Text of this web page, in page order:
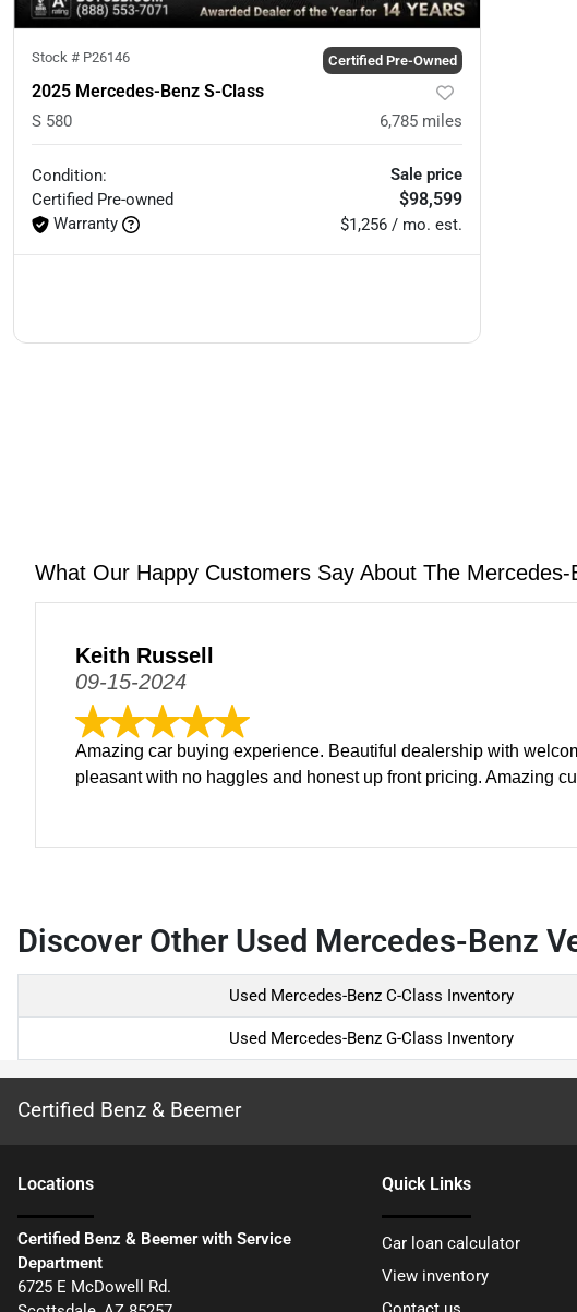
Stock # P26146 Certified Pre-Owned
2025 Mercedes-Benz S-Class
S 580 6,785 miles
Condition:
Certified Pre-owned
Warranty
Sale price
$98,599
$1,256 / mo. est.
What Our Happy Customers Say About The Mercedes-
Keith Russell
09-15-2024
Amazing car buying experience. Beautiful dealership with
pleasant with no haggles and honest up front pricing. Amazing
Discover Other Used Mercedes-Benz
Used Mercedes-Benz C-Class Inventory
Used Mercedes-Benz G-Class Inventory
Certified Benz & Beemer
Locations
Certified Benz & Beemer with Service
Department
6725 E McDowell Rd.
Quick Links
Car loan calculator
View inventory